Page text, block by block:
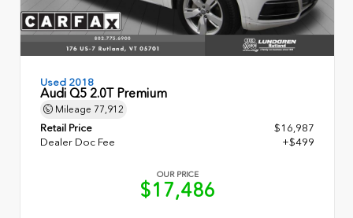
Used 2018
Audi Q5 2.0T Premium
Mileage 77,912
Retail Price
$16,987
Dealer Doc Fee
+$499
OUR PRICE
$17,486